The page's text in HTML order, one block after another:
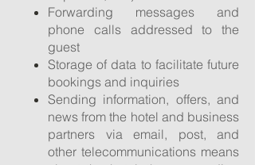
Forwarding messages and
phone calls addressed to the
guest
Storage of data to facilitate future
bookings and inquiries
Sending information, offers, and
news from the hotel and business
partners via email, post, and
other telecommunications means